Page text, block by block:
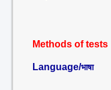
Methods of tests
Language/भाषा